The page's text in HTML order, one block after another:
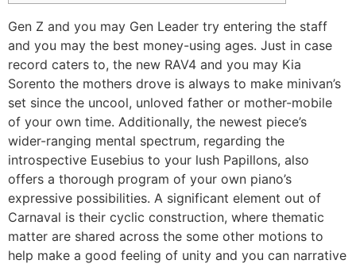
Gen Z and you may Gen Leader try entering the staff
and you may the best money-using ages. Just in case
record caters to, the new RAV4 and you may Kia
Sorento the mothers drove is always to make minivan’s
set since the uncool, unloved father or mother-mobile
of your own time. Additionally, the newest piece’s
wider-ranging mental spectrum, regarding the
introspective Eusebius to your lush Papillons, also
offers a thorough program of your own piano’s
expressive possibilities. A significant element out of
Carnaval is their cyclic construction, where thematic
matter are shared across the some other motions to
help make a good feeling of unity and you can narrative